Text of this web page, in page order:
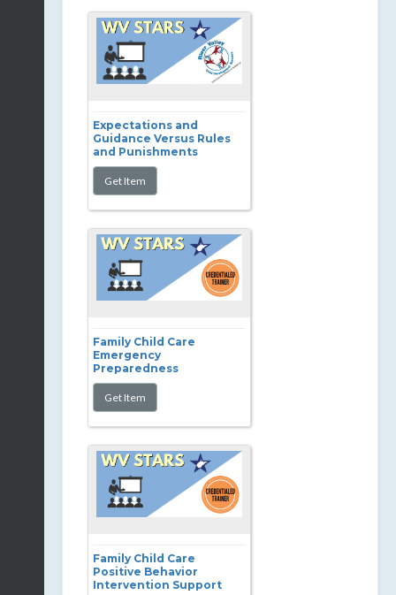
Expectations and
Guidance Versus Rules
and Punishments
Family Child Care
Emergency
Preparedness
Family Child Care
Positive Behavior
Intervention Support